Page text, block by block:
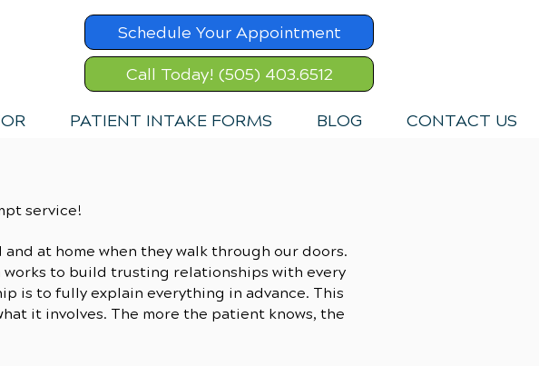
Schedule Your Appointment
Call Today! (505) 403.6512
PATIENT INTAKE FORMS BLOG CONTACT US
service!
at home when they walk through our doors.
to build trusting relationships with every
is to fully explain everything in advance. This
it involves. The more the patient knows, the